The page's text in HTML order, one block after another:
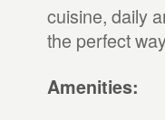
cuisine, daily
the perfect
Amenities: